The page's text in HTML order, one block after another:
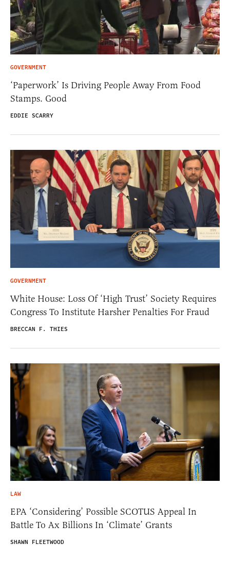
GOVERNMENT
‘Paperwork’ Is Driving People Away From Food
Stamps. Good
EDDIE SCARRY
GOVERNMENT
White House: Loss Of ‘High Trust’ Society Requires
Congress To Institute Harsher Penalties For Fraud
BRECCAN F. THIES
LAW
EPA ‘Considering’ Possible SCOTUS Appeal In
Battle To Ax Billions In ‘Climate’ Grants
SHAWN FLEETWOOD